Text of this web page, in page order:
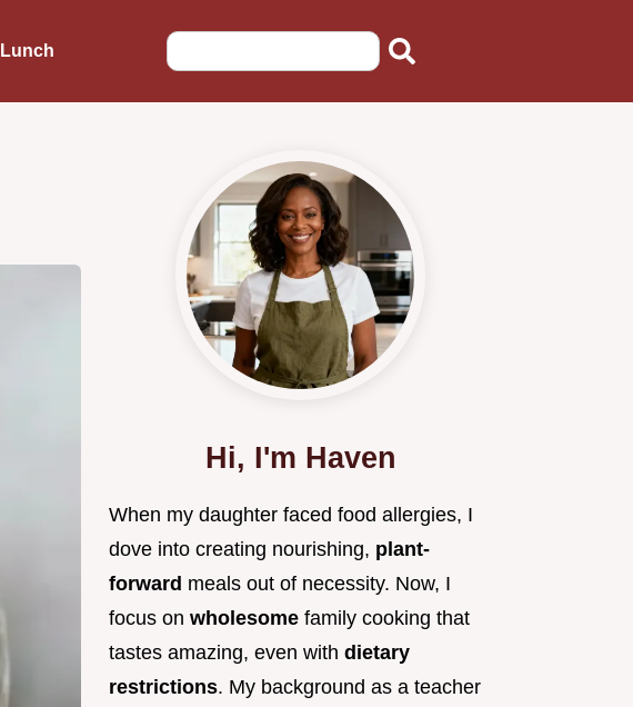
Lunch
Hi, I'm Haven
When my daughter faced food allergies, I
dove into creating nourishing, plant-
forward meals out of necessity. Now, I
focus on wholesome family cooking that
tastes amazing, even with dietary
restrictions. My background as a teacher